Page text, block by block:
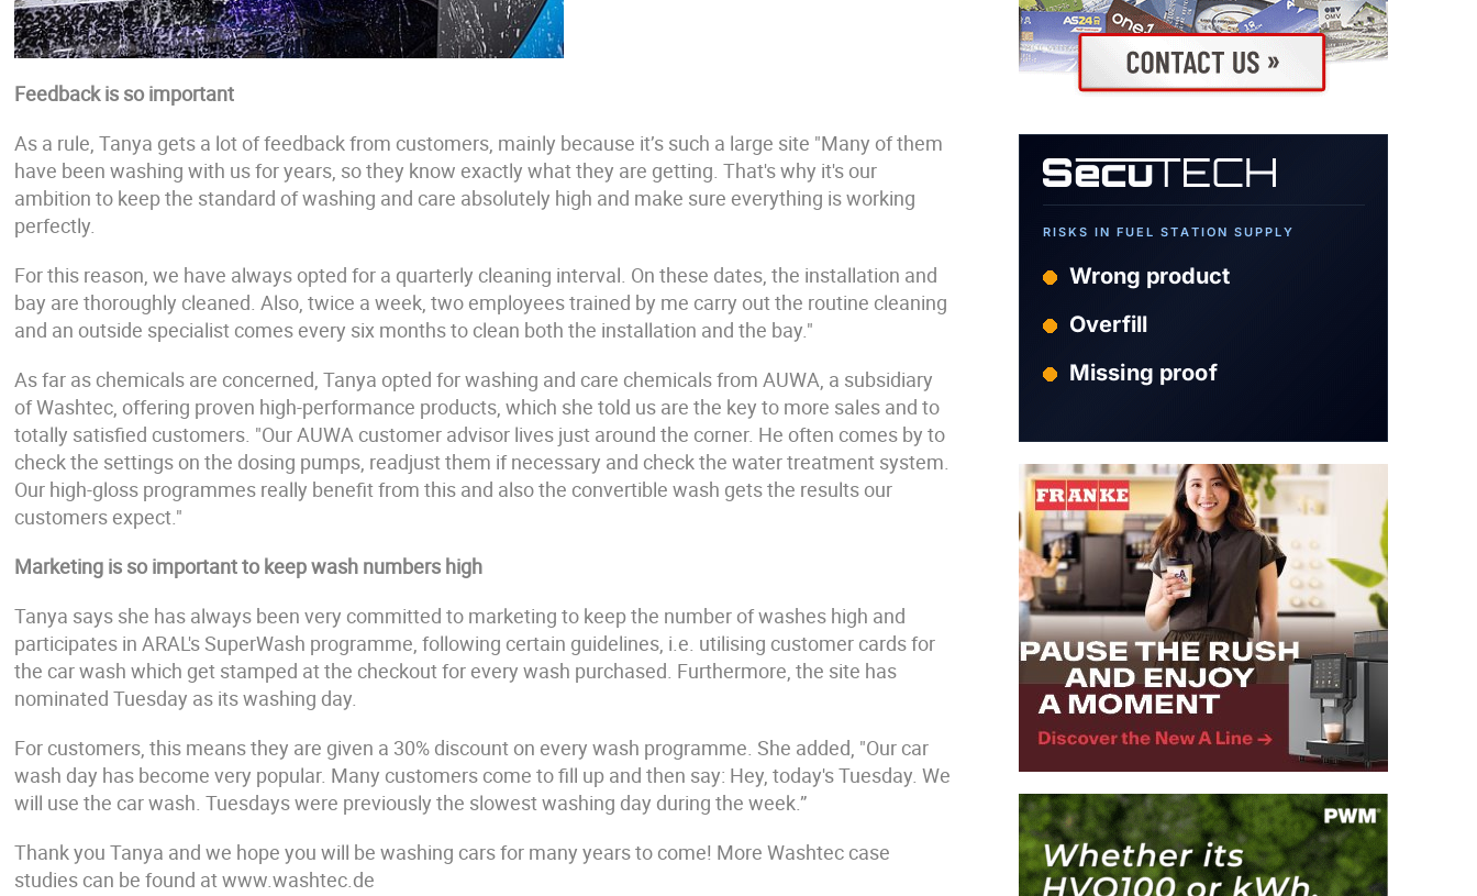
Feedback is so important
As a rule, Tanya gets a lot of feedback from customers, mainly because it’s such a large site "Many of them
have been washing with us for years, so they know exactly what they are getting. That's why it's our
ambition to keep the standard of washing and care absolutely high and make sure everything is working
perfectly.
For this reason, we have always opted for a quarterly cleaning interval. On these dates, the installation and
bay are thoroughly cleaned. Also, twice a week, two employees trained by me carry out the routine cleaning
and an outside specialist comes every six months to clean both the installation and the bay."
As far as chemicals are concerned, Tanya opted for washing and care chemicals from AUWA, a subsidiary
of Washtec, offering proven high-performance products, which she told us are the key to more sales and to
totally satisfied customers. "Our AUWA customer advisor lives just around the corner. He often comes by to
check the settings on the dosing pumps, readjust them if necessary and check the water treatment system.
Our high-gloss programmes really benefit from this and also the convertible wash gets the results our
customers expect."
Marketing is so important to keep wash numbers high
Tanya says she has always been very committed to marketing to keep the number of washes high and
participates in ARAL's SuperWash programme, following certain guidelines, i.e. utilising customer cards for
the car wash which get stamped at the checkout for every wash purchased. Furthermore, the site has
nominated Tuesday as its washing day.
For customers, this means they are given a 30% discount on every wash programme. She added, "Our car
wash day has become very popular. Many customers come to fill up and then say: Hey, today's Tuesday. We
will use the car wash. Tuesdays were previously the slowest washing day during the week.”
Thank you Tanya and we hope you will be washing cars for many years to come! More Washtec case
studies can be found at www.washtec.de